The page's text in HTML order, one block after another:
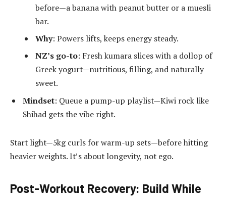
before—a banana with peanut butter or a muesli
bar.
Why: Powers lifts, keeps energy steady.
NZ’s go-to: Fresh kumara slices with a dollop of
Greek yogurt—nutritious, filling, and naturally
sweet.
Mindset: Queue a pump-up playlist—Kiwi rock like
Shihad gets the vibe right.
Start light—5kg curls for warm-up sets—before hitting
heavier weights. It’s about longevity, not ego.
Post-Workout Recovery: Build While